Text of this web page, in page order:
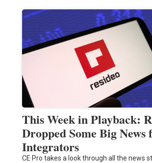
This Week in Playback:
Dropped Some Big News
Integrators
CE Pro takes a look through all the news